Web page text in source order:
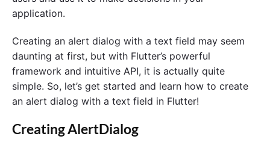
application.
Creating an alert dialog with a text field may seem
daunting at first, but with Flutter’s powerful
framework and intuitive API, it is actually quite
simple. So, let’s get started and learn how to create
an alert dialog with a text field in Flutter!
Creating AlertDialog